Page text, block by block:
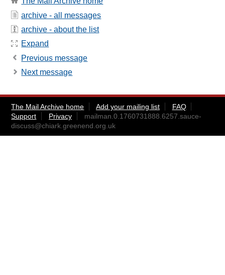
archive - all messages
archive - about the list
Expand
Previous message
Next message
The Mail Archive home Add your mailing list
FAQ
Support
Privacy
mailman.0.1760731888.6257.sauce-
discuss@chiark.greenend.org.uk